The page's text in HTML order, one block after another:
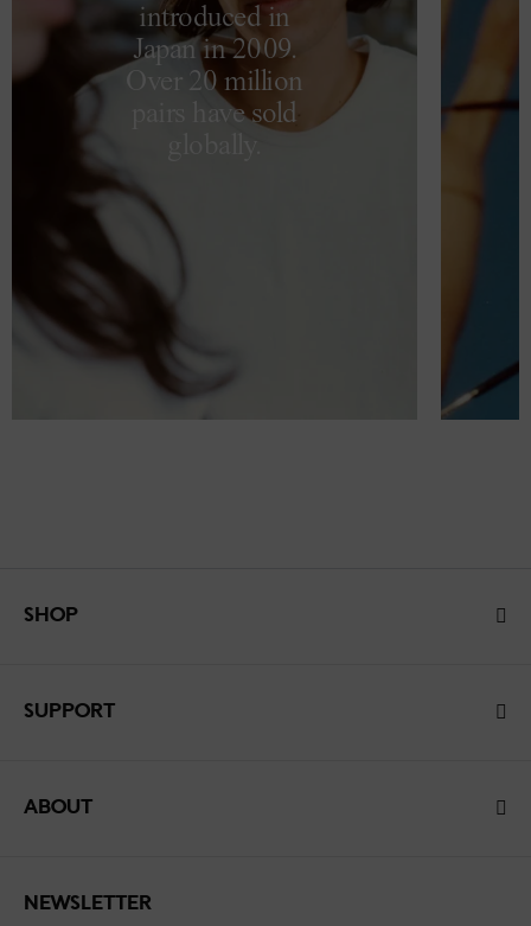
introduced in
Japan in 2009.
Over 20 million
pairs have sold
globally.
SHOP
SUPPORT
ABOUT
NEWSLETTER